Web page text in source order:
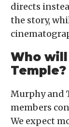
directs
the story,
Who will
Temple?
Murphy and
members
We expect